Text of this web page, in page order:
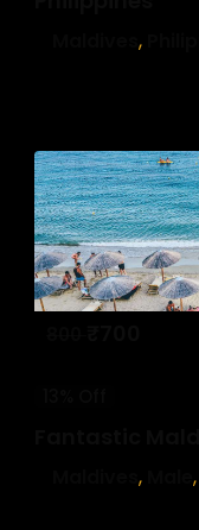
Maldives,
Maldives, Male,